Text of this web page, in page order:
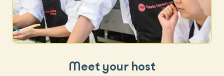
Meet your host